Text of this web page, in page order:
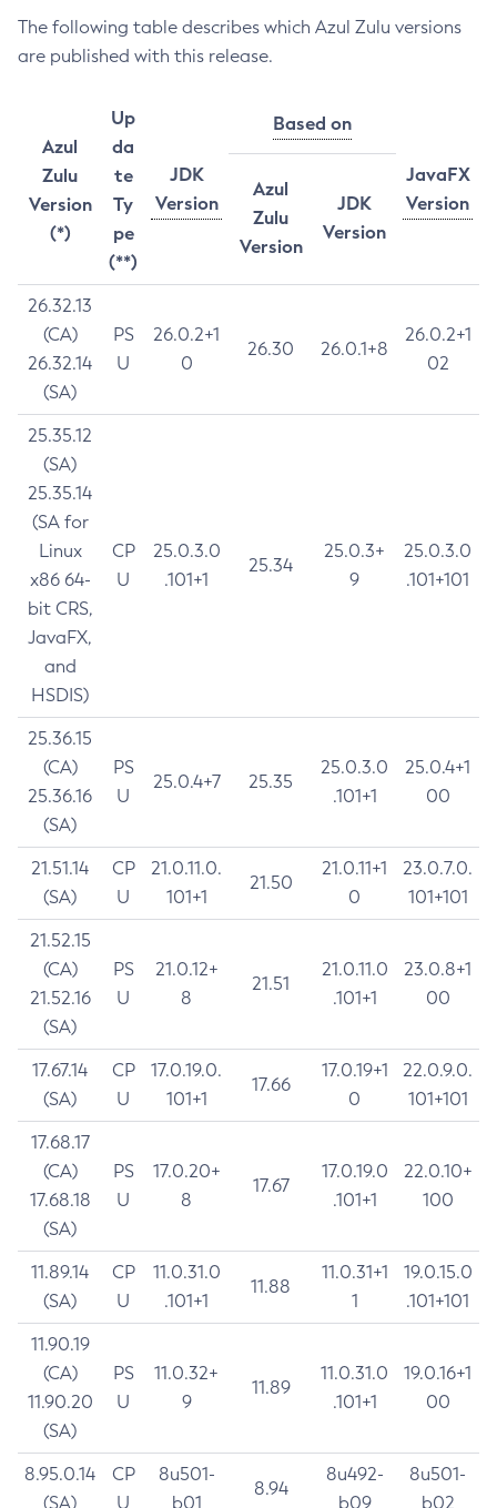
The following table describes which Azul Zulu versions
are published with this release.
Azul
Zulu
Version
(*)
Up
da
te
Ty
pe
(**)
JDK
Version
Based on
JavaFX
Version
Azul
Zulu
Version
JDK
Version
26.32.13
(CA)
26.32.14
(SA)
PS
U
26.0.2+1
0
26.30 26.0.1+8
26.0.2+1
02
25.35.12
(SA)
25.35.14
(SA for
Linux
x86 64-
bit CRS,
JavaFX,
and
HSDIS)
CP
U
25.0.3.0
.101+1
25.34
25.0.3+
9
25.0.3.0
.101+101
25.36.15
(CA)
25.36.16
(SA)
PS
U
25.0.4+7 25.35
25.0.3.0
.101+1
25.0.4+1
00
21.51.14
(SA)
CP
U
21.0.11.0.
101+1
21.50
21.0.11+1
0
23.0.7.0.
101+101
21.52.15
(CA)
21.52.16
(SA)
PS
U
21.0.12+
8
21.51
21.0.11.0
.101+1
23.0.8+1
00
17.67.14
(SA)
CP
U
17.0.19.0.
101+1
17.66
17.0.19+1
0
22.0.9.0.
101+101
17.68.17
(CA)
17.68.18
(SA)
PS
U
17.0.20+
8
17.67
17.0.19.0
.101+1
22.0.10+
100
11.89.14
(SA)
CP
U
11.0.31.0
.101+1
11.88
11.0.31+1
1
19.0.15.0
.101+101
11.90.19
(CA)
11.90.20
(SA)
PS
U
11.0.32+
9
11.89
11.0.31.0
.101+1
19.0.16+1
00
8.95.0.14
(SA)
CP
U
8u501-
b01
8.94
8u492-
b09
8u501-
b02